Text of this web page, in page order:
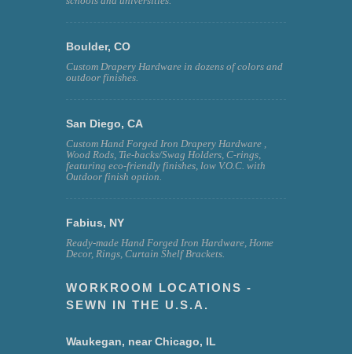
Boulder, CO
Custom Drapery Hardware in dozens of colors and
outdoor finishes.
San Diego, CA
Custom Hand Forged Iron Drapery Hardware ,
Wood Rods, Tie-backs/Swag Holders, C-rings,
featuring eco-friendly finishes, low V.O.C. with
Outdoor finish option.
Fabius, NY
Ready-made Hand Forged Iron Hardware, Home
Decor, Rings, Curtain Shelf Brackets.
WORKROOM LOCATIONS -
SEWN IN THE U.S.A.
Waukegan, near Chicago, IL